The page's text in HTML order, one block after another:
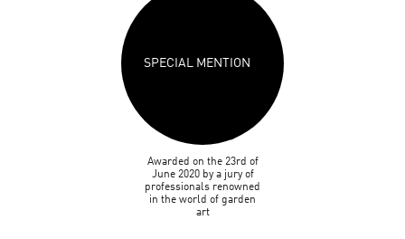
SPECIAL MENTION
Awarded on the 23rd of
June 2020 by a jury of
professionals renowned
in the world of garden
art